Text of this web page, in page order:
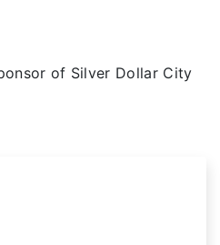
of Silver Dollar City